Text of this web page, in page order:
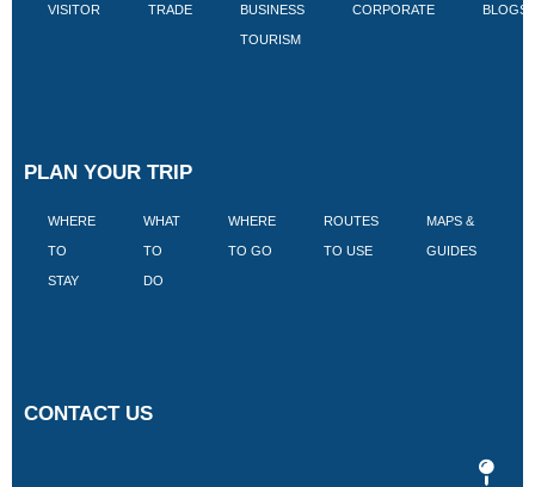
VISITOR TRADE BUSINESS
TOURISM
CORPORATE BLOGS
PLAN YOUR TRIP
WHERE
TO
STAY
WHAT
TO
DO
WHERE
TO GO
ROUTES
TO USE
MAPS &
GUIDES
CONTACT US